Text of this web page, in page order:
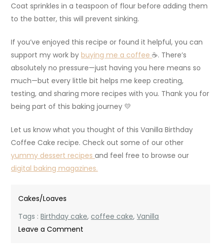
Coat sprinkles in a teaspoon of flour before adding them
to the batter, this will prevent sinking.
If you’ve enjoyed this recipe or found it helpful, you can
support my work bybuying me a coffee☕. There’s
absolutely no pressure—just having you here means so
much—but every little bit helps me keep creating,
testing, and sharing more recipes with you. Thank you for
being part of this baking journey 💛
Let us know what you thought of this Vanilla Birthday
Coffee Cake recipe. Check out some of our other
yummy dessert recipesand feel free to browse our
digital baking magazines.
Cakes/Loaves
Tags :Birthday cake,coffee cake,Vanilla
Leave a Comment